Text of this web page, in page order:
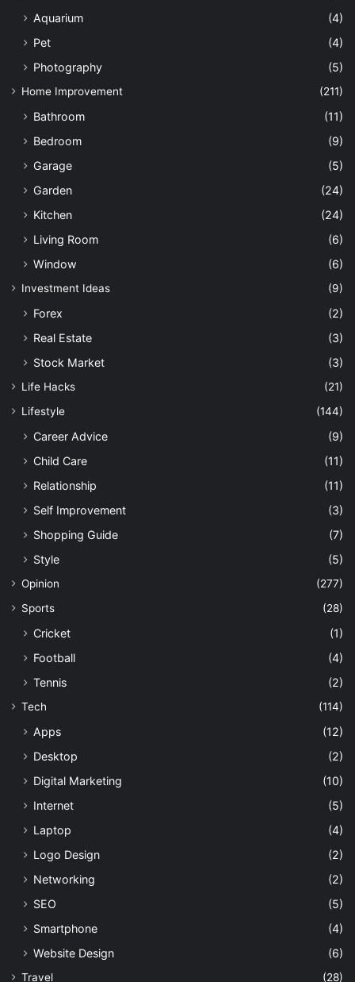
Aquarium
(4)
Pet
(4)
Photography
(5)
Home Improvement (211)
Bathroom
(11)
Bedroom
(9)
Garage
(5)
Garden
(24)
Kitchen
(24)
Living Room
(6)
Window
(6)
Investment Ideas (9)
Forex
(2)
Real Estate
(3)
Stock Market
(3)
Life Hacks
(21)
Lifestyle
(144)
Career Advice
(9)
Child Care
(11)
Relationship
(11)
Self Improvement
(3)
Shopping Guide
(7)
Style
(5)
Opinion
(277)
Sports
(28)
Cricket
(1)
Football
(4)
Tennis
(2)
Tech (114)
Apps
(12)
Desktop
(2)
Digital Marketing
(10)
Internet
(5)
Laptop
(4)
Logo Design
(2)
Networking
(2)
SEO
(5)
Smartphone
(4)
Website Design
(6)
Travel (28)